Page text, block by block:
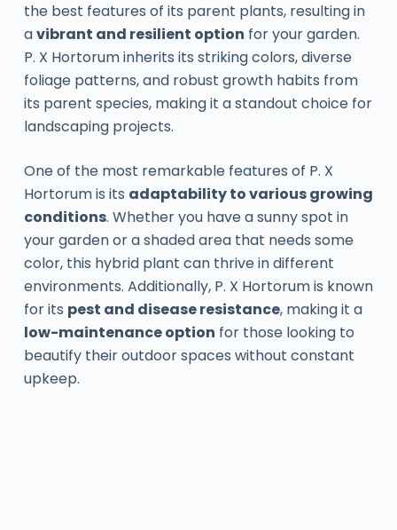
the best features of its parent plants, resulting in
avibrant and resilient option for your garden.
P. X Hortorum inherits its striking colors, diverse
foliage patterns, and robust growth habits from
its parent species, making it a standout choice for
landscaping projects.
One of the most remarkable features of P. X
Hortorum is its adaptability to various growing
conditions. Whether you have a sunny spot in
your garden or a shaded area that needs some
color, this hybrid plant can thrive in different
environments. Additionally, P. X Hortorum is known
for its pest and disease resistance, making it a
low-maintenance option for those looking to
beautify their outdoor spaces without constant
upkeep.